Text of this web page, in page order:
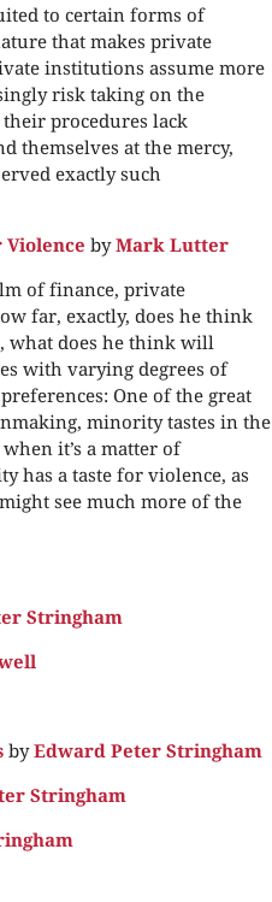
to certain forms of
that makes private
institutions assume more
risk taking on the
procedures lack
themselves at the mercy,
exactly such
byMark Lutter
of finance, private
far, exactly, does he think
what does he think will
with varying degrees of
One of the great
minority tastes in the
it’s a matter of
has a taste for violence, as
see much more of the
Stringham
byEdward Peter Stringham
Stringham